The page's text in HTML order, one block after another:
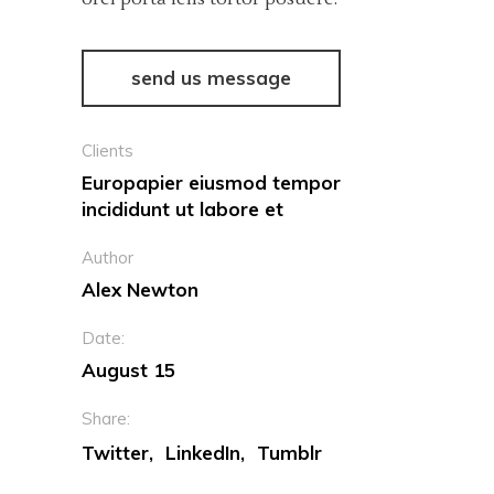
send us message
Clients
Europapier eiusmod tempor
incididunt ut labore et
Author
Alex Newton
Date:
August 15
Share:
Twitter LinkedIn Tumblr